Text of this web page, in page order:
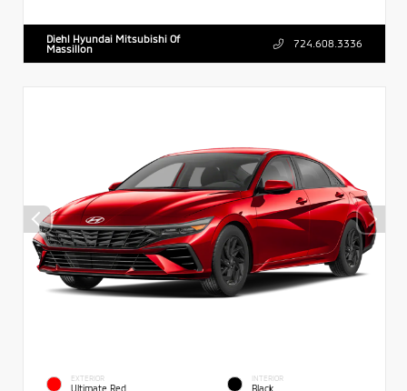
Diehl Hyundai Mitsubishi Of
Massillon
724.608.3336
EXTERIOR
Ultimate Red
INTERIOR
Black